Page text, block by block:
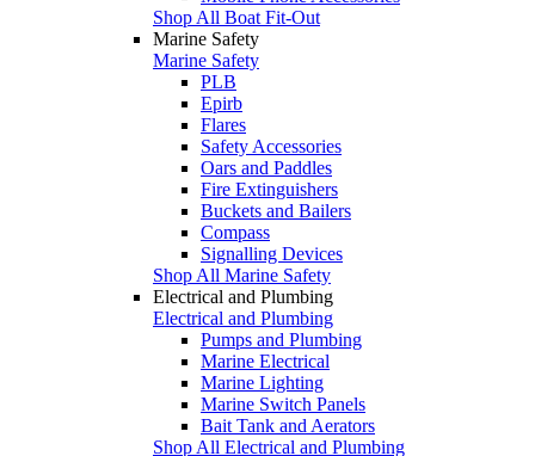
Shop All Boat Fit-Out
Marine Safety
Marine Safety
PLB
Epirb
Flares
Safety Accessories
Oars and Paddles
Fire Extinguishers
Buckets and Bailers
Compass
Signalling Devices
Shop All Marine Safety
Electrical and Plumbing
Electrical and Plumbing
Pumps and Plumbing
Marine Electrical
Marine Lighting
Marine Switch Panels
Bait Tank and Aerators
Shop All Electrical and Plumbing